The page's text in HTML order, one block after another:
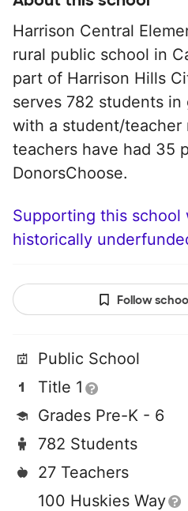
Harrison Central
rural public school in
part of Harrison Hills
serves 782 students
with a student/teacher
teachers have had 35
DonorsChoose.
Supporting this
historically
Follow
Public School
Title 1
Grades Pre-K - 6
782 Students
27 Teachers
100 Huskies Way